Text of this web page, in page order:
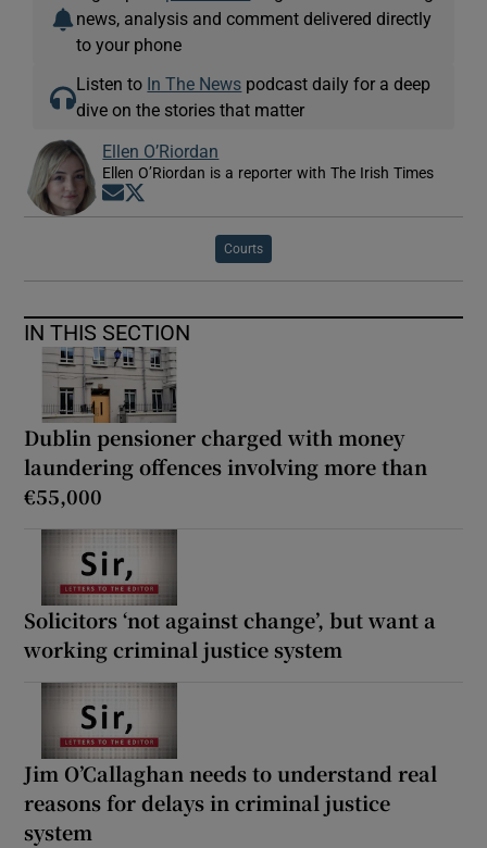
news, analysis and comment delivered directly
to your phone
Listen to In The News podcast daily for a deep
dive on the stories that matter
Ellen O’Riordan
Ellen O’Riordan is a reporter with The Irish Times
Opens in new window
Courts
IN THIS SECTION
Dublin pensioner charged with money
laundering offences involving more than
€55,000
Solicitors ‘not against change’, but want a
working criminal justice system
Jim O’Callaghan needs to understand real
reasons for delays in criminal justice
system